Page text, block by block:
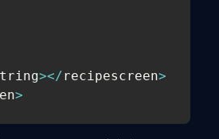
></recipescreen>
>